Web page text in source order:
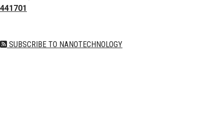
441701
SUBSCRIBE TO NANOTECHNOLOGY